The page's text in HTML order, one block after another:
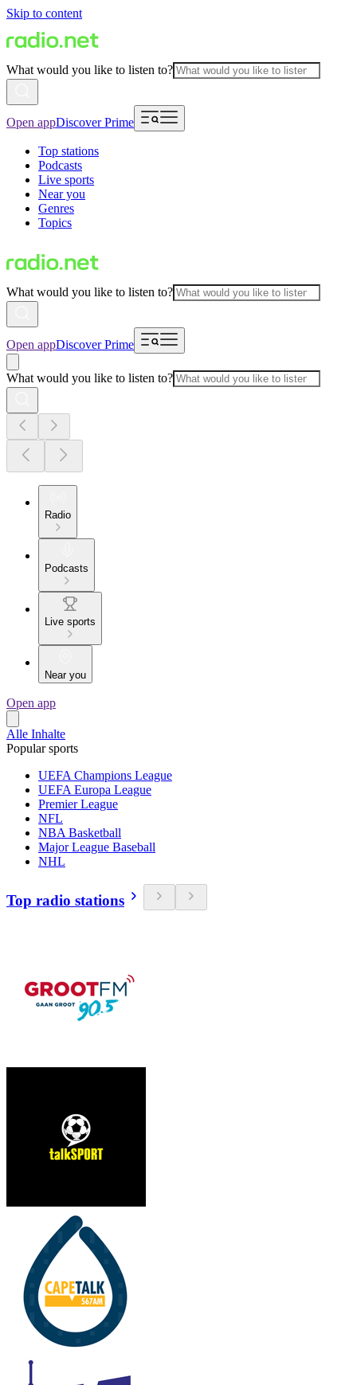
Skip to content
What would you like to listen to?
Open appDiscover Prime
Top stations
Podcasts
Live sports
Near you
Genres
Topics
What would you like to listen to?
Open appDiscover Prime
What would you like to listen to?
Radio
Podcasts
Live sports
Near you
Open app
Alle Inhalte
Popular sports
UEFA Champions League
UEFA Europa League
Premier League
NFL
NBA Basketball
Major League Baseball
NHL
Top radio stations